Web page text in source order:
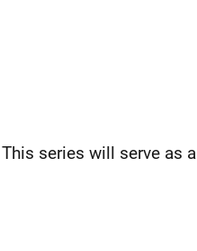
series will serve as a